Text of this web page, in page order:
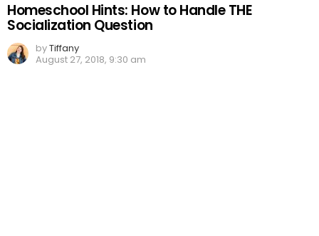
Homeschool Hints: How to Handle THE
Socialization Question
byTiffany
August 27, 2018, 9:30 am